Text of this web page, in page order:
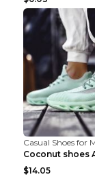
Casual Shoes for
$14.05